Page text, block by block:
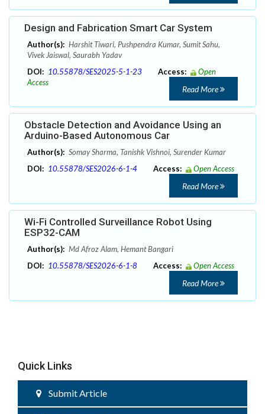
Design and Fabrication Smart Car System
Author(s): Harshit Tiwari, Pushpendra Kumar, Sumit Sahu,
Vivek Jaiswal, Saurabh Yadav
DOI: 10.55878/SES2025-5-1-23 Access:
Open
Access
Read More
Obstacle Detection and Avoidance Using an
Arduino-Based Autonomous Car
Author(s): Somay Sharma, Tanishk Vishnoi, Surender Kumar
DOI: 10.55878/SES2026-6-1-4 Access: Open Access
Read More
Wi-Fi Controlled Surveillance Robot Using
ESP32-CAM
Author(s): Md Afroz Alam, Hemant Bangari
DOI: 10.55878/SES2026-6-1-8 Access: Open Access
Read More
Quick Links
Submit Article